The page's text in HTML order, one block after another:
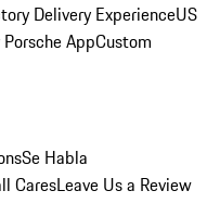
Delivery ExperienceUS
AppCustom
Se Habla
CaresLeave Us a Review